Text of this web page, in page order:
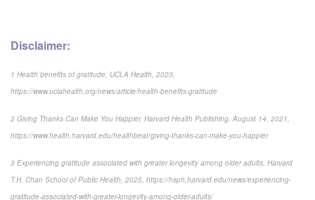
Disclaimer:
1 Health benefits of gratitude, UCLA Health, 2023,
https://www.uclahealth.org/news/article/health-benefits-gratitude
2 Giving Thanks Can Make You Happier, Harvard Health Publishing, August 14, 2021,
https://www.health.harvard.edu/healthbeat/giving-thanks-can-make-you-happier
3 Experiencing gratitude associated with greater longevity among older adults, Harvard
T.H. Chan School of Public Health, 2025, https://hsph.harvard.edu/news/experiencing-
gratitude-associated-with-greater-longevity-among-older-adults/